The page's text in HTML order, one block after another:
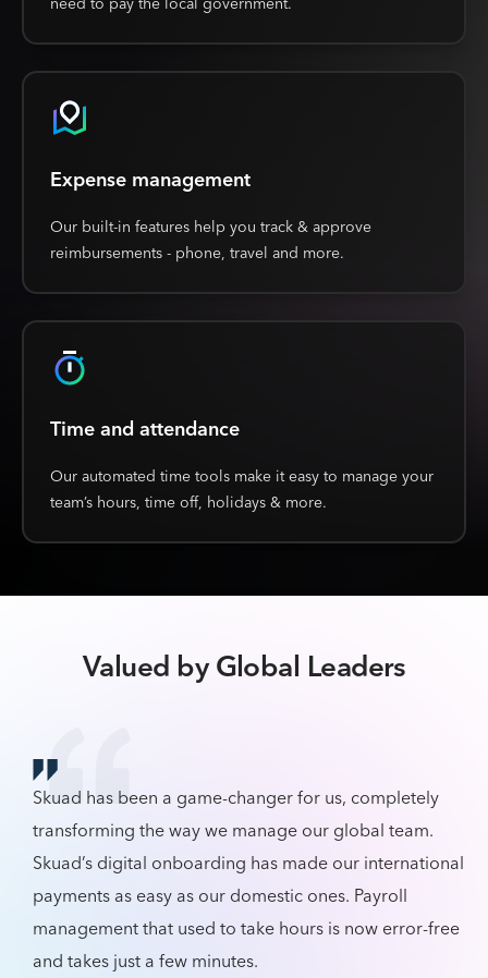
Expense management
Our built-in features help you track & approve
reimbursements - phone, travel and more.
Time and attendance
Our automated time tools make it easy to manage your
team’s hours, time off, holidays & more.
Valued by Global Leaders
Skuad has been a game-changer for us, completely
transforming the way we manage our global team.
Skuad’s digital onboarding has made our international
payments as easy as our domestic ones. Payroll
management that used to take hours is now error-free
and takes just a few minutes.